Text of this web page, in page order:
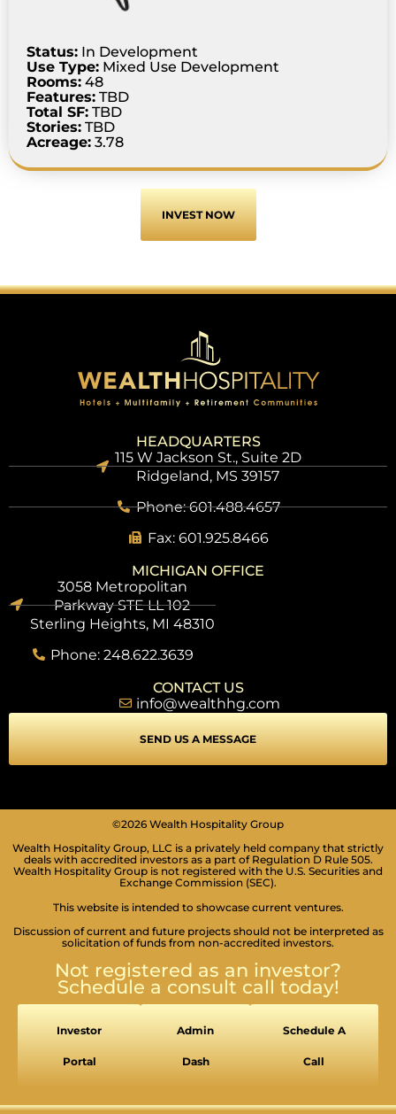
Status: In Development
Use Type: Mixed Use Development
Rooms: 48
Features: TBD
Total SF: TBD
Stories: TBD
Acreage: 3.78
INVEST NOW
HEADQUARTERS
115 W Jackson St., Suite 2D
Ridgeland, MS 39157
Phone: 601.488.4657
Fax: 601.925.8466
MICHIGAN OFFICE
3058 Metropolitan
Parkway STE LL 102
Sterling Heights, MI 48310
Phone: 248.622.3639
CONTACT US
info@wealthhg.com
SEND US A MESSAGE
©2026 Wealth Hospitality Group
Wealth Hospitality Group, LLC is a privately held company that strictly
deals with accredited investors as a part of Regulation D Rule 505.
Wealth Hospitality Group is not registered with the U.S. Securities and
Exchange Commission (SEC).
This website is intended to showcase current ventures.
Discussion of current and future projects should not be interpreted as
solicitation of funds from non-accredited investors.
Not registered as an investor?
Schedule a consult call today!
Investor
Portal
Admin
Dash
Schedule A
Call
SEIZURE SAFE PROFILE
VISION IMPAIRED PROFILE
Enhances website's visuals
COGNITIVE DISABILITY PROFILE
Assists with reading & focusing
ADHD FRIENDLY PROFILE